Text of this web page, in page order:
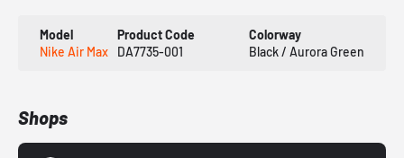
Model
Nike Air Max
Product Code
DA7735-001
Colorway
Black / Aurora Green
Shops